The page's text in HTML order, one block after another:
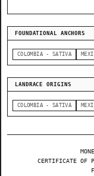
FOUNDATIONAL ANCHORS
COLOMBIA - SATIVA
LANDRACE ORIGINS
COLOMBIA - SATIVA
CERTIFICATE OF